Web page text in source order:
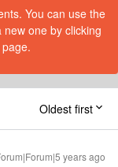
You can use the
one by clicking
Oldest first
years ago